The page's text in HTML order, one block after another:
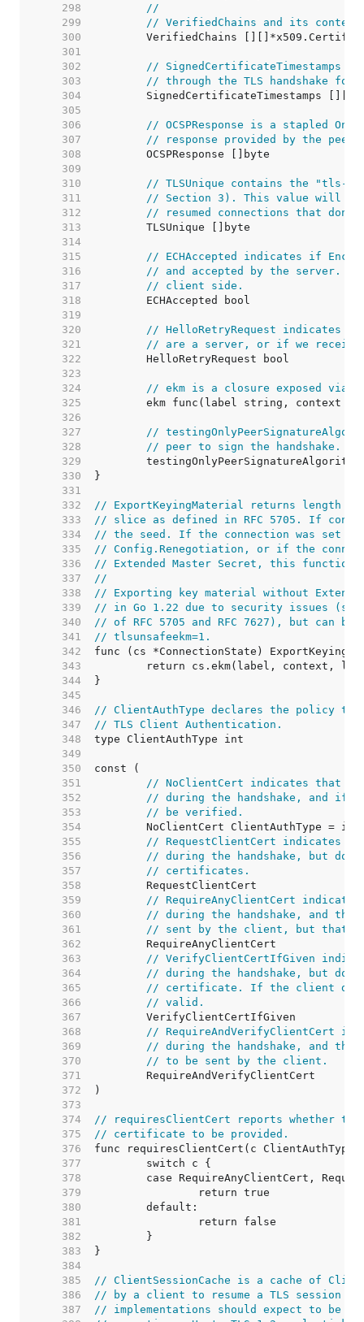
   298
//
   299
// VerifiedChains and its
   300
   301
   302
// SignedCertificateTimestamps
   303
// through the TLS handshake
   304
   305
   306
// OCSPResponse is a stapled
   307
// response provided by the
   308
   309
   310
// TLSUnique contains the "tls-
   311
// Section 3). This value will be
   312
// resumed connections that don't
   313
   314
   315
// ECHAccepted indicates if
   316
// and accepted by the server.
   317
// client side.
   318
   319
   320
// HelloRetryRequest indicates
   321
// are a server, or if we
   322
   323
   324
// ekm is a closure exposed via
   325
   326
   327
//
   328
// peer to sign the handshake.
   329
   330
   331
   332
// ExportKeyingMaterial returns length
   333
// slice as defined in RFC 5705. If
   334
// the seed. If the connection was set
   335
// Config.Renegotiation, or if the
   336
// Extended Master Secret, this
   337
//
   338
// Exporting key material without
   339
// in Go 1.22 due to security issues
   340
// of RFC 5705 and RFC 7627), but can be
   341
// tlsunsafeekm=1.
   342
   343
   344
   345
   346
// ClientAuthType declares the policy
   347
// TLS Client Authentication.
   348
   349
   350
   351
// NoClientCert indicates that
   352
// during the handshake, and if
   353
// be verified.
   354
   355
// RequestClientCert indicates
   356
// during the handshake, but
   357
// certificates.
   358
   359
// RequireAnyClientCert
   360
// during the handshake, and
   361
// sent by the client, but that
   362
   363
// VerifyClientCertIfGiven
   364
// during the handshake, but
   365
// certificate. If the client
   366
// valid.
   367
   368
// RequireAndVerifyClientCert
   369
// during the handshake, and
   370
// to be sent by the client.
   371
   372
   373
   374
// requiresClientCert reports whether
   375
// certificate to be provided.
   376
   377
   378
   379
   380
   381
   382
   383
   384
   385
// ClientSessionCache is a cache of
   386
// by a client to resume a TLS session
   387
// implementations should expect to be